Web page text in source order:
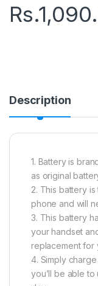
Rs.
Description
1. Battery is
as original
2. This battery
phone and will
3. This battery
your handset
replacement for
4. Simply
you’ll be able